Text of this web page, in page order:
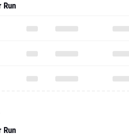
Run
Run